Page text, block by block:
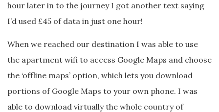
hour later in to the journey I got another text saying
I’d used £45 of data in just one hour!
When we reached our destination I was able to use
the apartment wifi to access Google Maps and choose
the ‘offline maps’ option, which lets you download
portions of Google Maps to your own phone. I was
able to download virtually the whole country of